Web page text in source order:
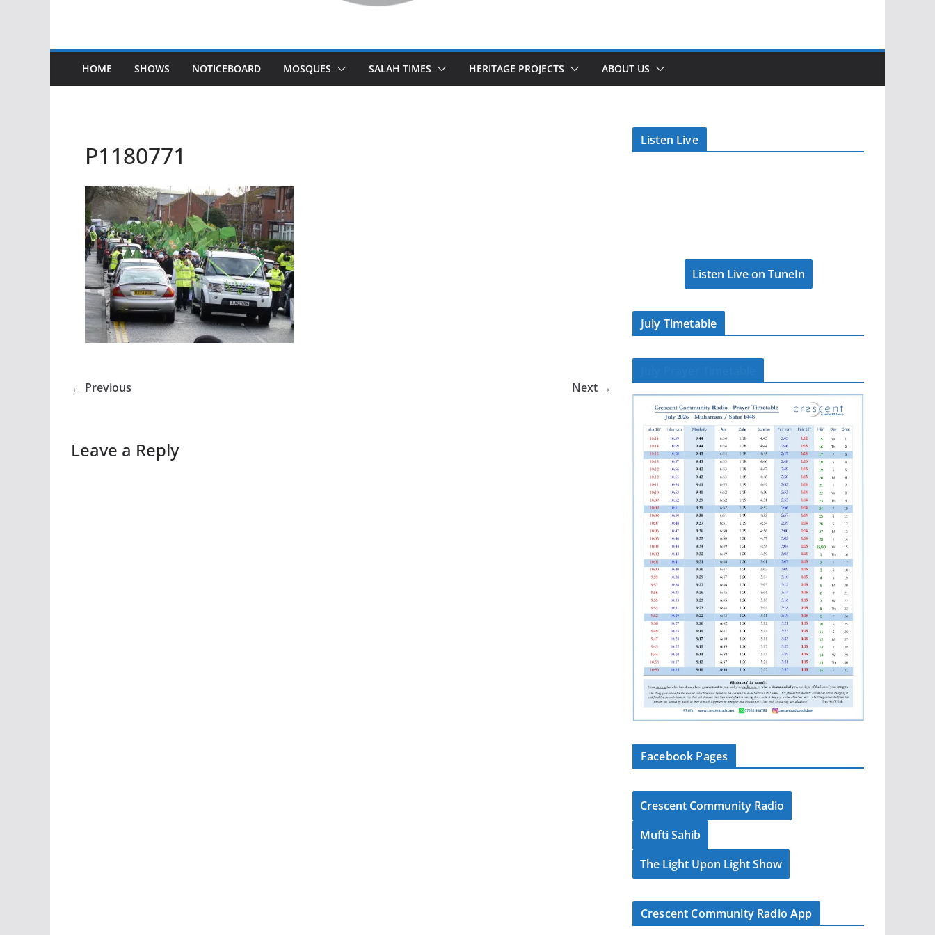
HOME SHOWS NOTICEBOARD MOSQUES SALAH TIMES HERITAGE PROJECTS ABOUT US
P1180771
← Previous Next →
Leave a Reply
Listen Live
Listen Live on TuneIn
July Timetable
Facebook Pages
Crescent Community Radio
Mufti Sahib
The Light Upon Light Show
Crescent Community Radio App